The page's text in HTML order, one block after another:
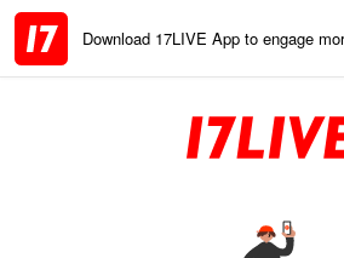
Download 17LIVE App to engage